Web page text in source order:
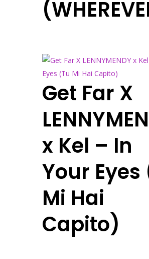
Get Far X
x Kel – In
Your Eyes
Mi Hai
Capito)